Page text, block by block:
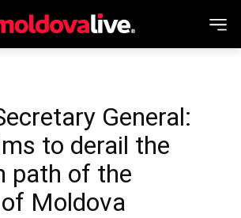
General:
to derail the
path of the
Moldova